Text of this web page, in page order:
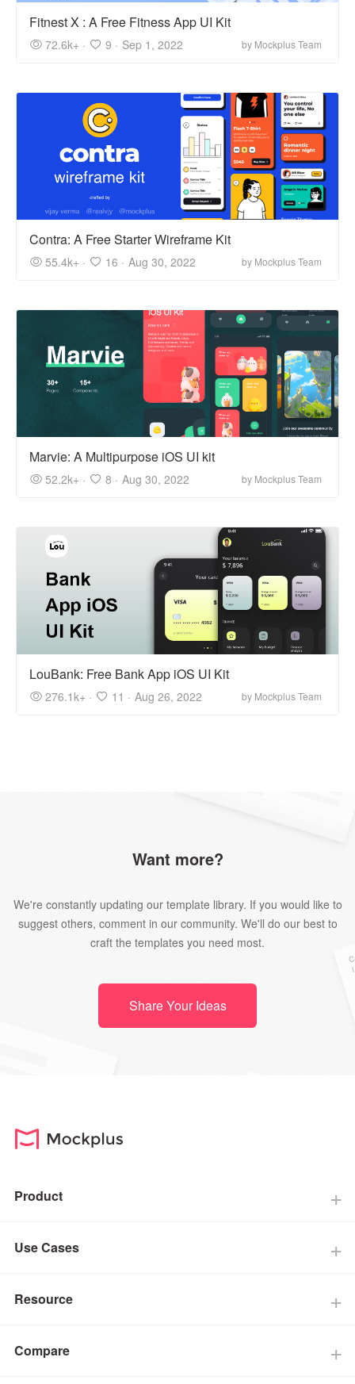
Fitnest X : A Free Fitness App UI Kit
72.6k+ · 9 · Sep 1, 2022 by Mockplus Team
Contra: A Free Starter Wireframe Kit
55.4k+ · 16 · Aug 30, 2022 by Mockplus Team
Marvie: A Multipurpose iOS UI kit
52.2k+ · 8 · Aug 30, 2022 by Mockplus Team
LouBank: Free Bank App iOS UI Kit
276.1k+ · 11 · Aug 26, 2022 by Mockplus Team
Want more?
We're constantly updating our template library. If you would like to
suggest others, comment in our community. We'll do our best to
craft the templates you need most.
Share Your Ideas
Product
Use Cases
Resource
Compare